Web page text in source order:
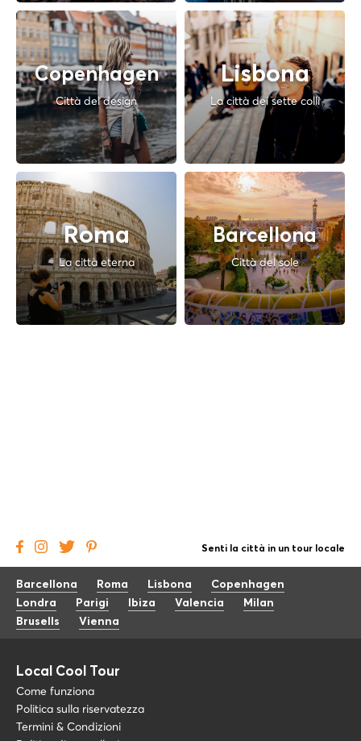
Copenhagen
Città del design
Lisbona
La città dei sette colli
Roma
La città eterna
Barcellona
Città del sole
Senti la città in un tour locale
Barcellona Roma Lisbona
Copenhagen
Londra
Parigi Ibiza Valencia
Milan
Brusells
Vienna
Local Cool Tour
Come funziona
Politica sulla riservatezza
Termini & Condizioni